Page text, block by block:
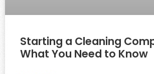
Starting a Cleaning
What You Need to Know